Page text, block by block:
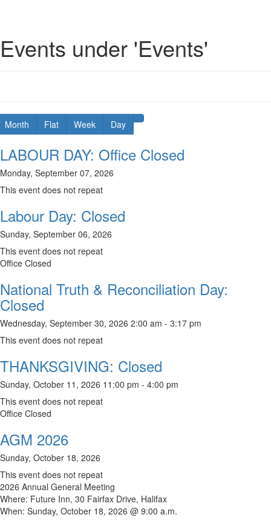
Events under 'Events'
Month Flat Week Day
LABOUR DAY: Office Closed
Monday, September 07, 2026
This event does not repeat
Labour Day: Closed
Sunday, September 06, 2026
This event does not repeat
Office Closed
National Truth & Reconciliation Day:
Closed
Wednesday, September 30, 2026 2:00 am - 3:17 pm
This event does not repeat
THANKSGIVING: Closed
Sunday, October 11, 2026 11:00 pm - 4:00 pm
This event does not repeat
Office Closed
AGM 2026
Sunday, October 18, 2026
This event does not repeat
2026 Annual General Meeting
Where: Future Inn, 30 Fairfax Drive, Halifax
When: Sunday, October 18, 2026 @ 9:00 a.m.